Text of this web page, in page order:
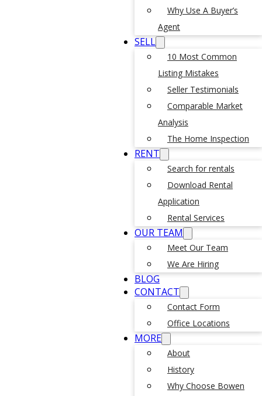
Why Use A Buyer’s
Agent
SELL
10 Most Common
Listing Mistakes
Seller Testimonials
Comparable Market
Analysis
The Home Inspection
RENT
Search for rentals
Download Rental
Application
Rental Services
OUR TEAM
Meet Our Team
We Are Hiring
BLOG
CONTACT
Contact Form
Office Locations
MORE
About
History
Why Choose Bowen